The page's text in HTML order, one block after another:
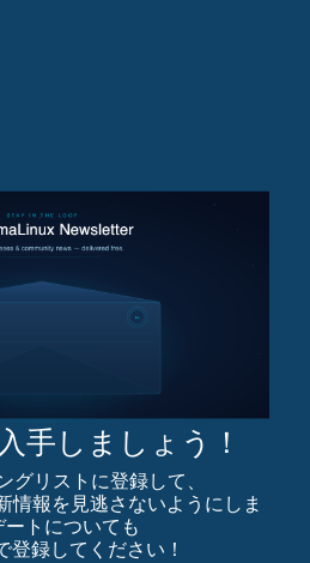
手しましょう！
リストに登録して、
報を見逃さないようにしま
トについても
録してください！